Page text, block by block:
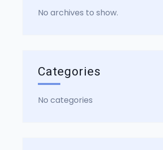
No archives to show.
Categories
No categories